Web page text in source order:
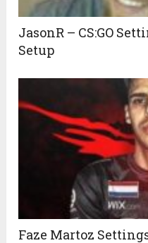
JasonR – CS:GO
Setup
Faze Martoz